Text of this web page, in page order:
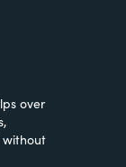
over